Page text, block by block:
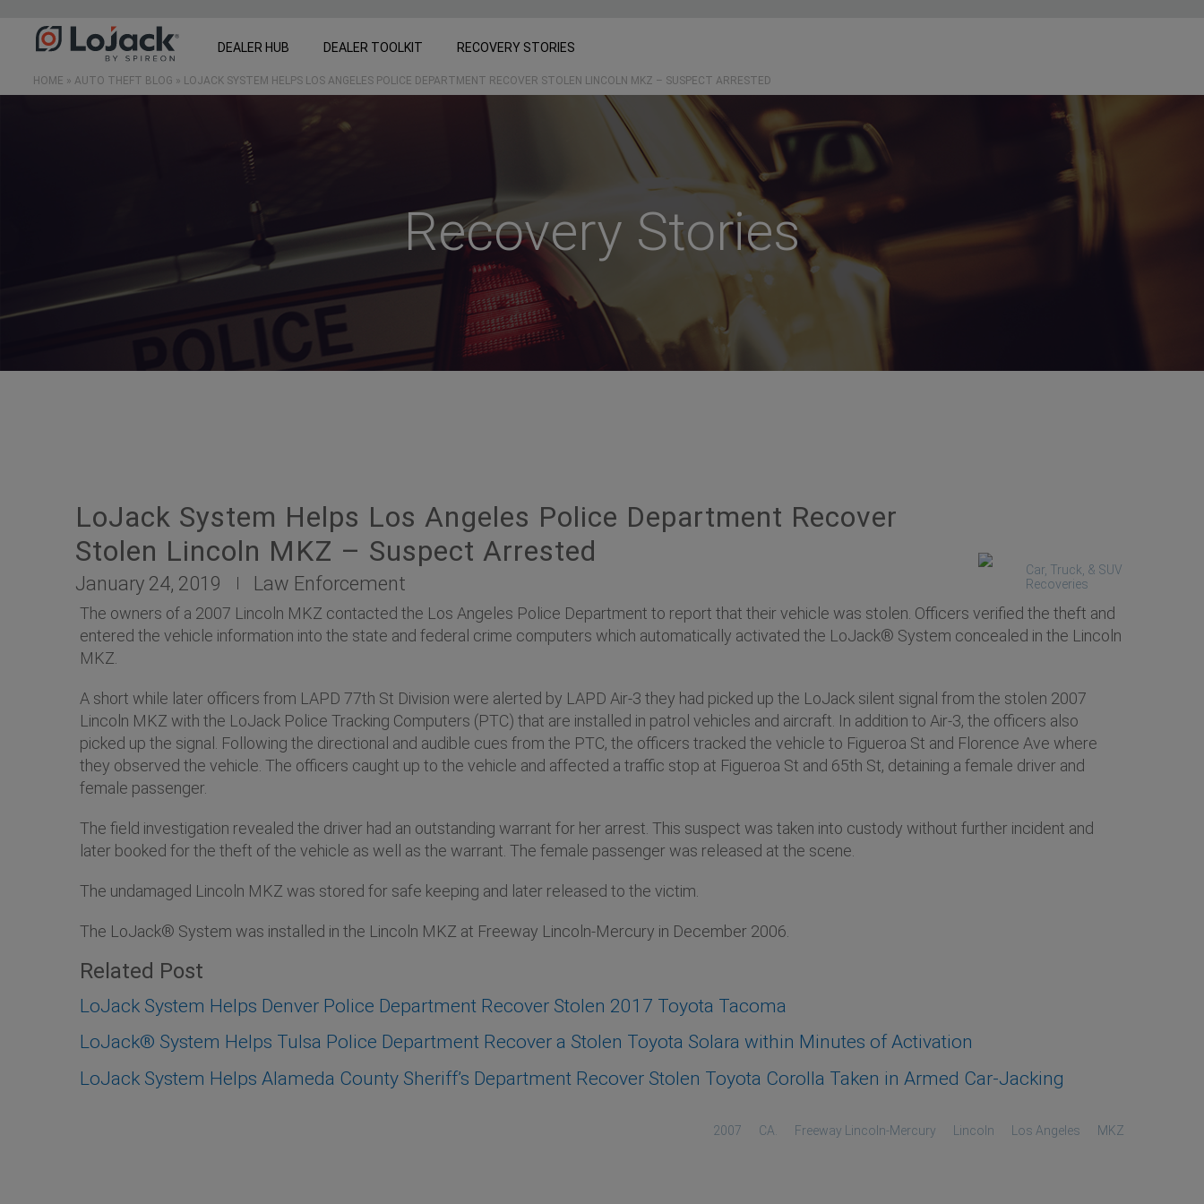
DEALER HUB DEALER TOOLKIT RECOVERY STORIES
HOME » AUTO THEFT BLOG » LOJACK SYSTEM HELPS LOS ANGELES POLICE DEPARTMENT RECOVER STOLEN LINCOLN MKZ – SUSPECT ARRESTED
Recovery Stories
LoJack System Helps Los Angeles Police Department Recover
Stolen Lincoln MKZ – Suspect Arrested
January 24, 2019 Law Enforcement
Car, Truck, & SUV
Recoveries
The owners of a 2007 Lincoln MKZ contacted the Los Angeles Police Department to report that their vehicle was stolen. Officers verified the theft and
entered the vehicle information into the state and federal crime computers which automatically activated the LoJack® System concealed in the Lincoln
MKZ.
A short while later officers from LAPD 77th St Division were alerted by LAPD Air-3 they had picked up the LoJack silent signal from the stolen 2007
Lincoln MKZ with the LoJack Police Tracking Computers (PTC) that are installed in patrol vehicles and aircraft. In addition to Air-3, the officers also
picked up the signal. Following the directional and audible cues from the PTC, the officers tracked the vehicle to Figueroa St and Florence Ave where
they observed the vehicle. The officers caught up to the vehicle and affected a traffic stop at Figueroa St and 65th St, detaining a female driver and
female passenger.
The field investigation revealed the driver had an outstanding warrant for her arrest. This suspect was taken into custody without further incident and
later booked for the theft of the vehicle as well as the warrant. The female passenger was released at the scene.
The undamaged Lincoln MKZ was stored for safe keeping and later released to the victim.
The LoJack® System was installed in the Lincoln MKZ at Freeway Lincoln-Mercury in December 2006.
Related Post
LoJack System Helps Denver Police Department Recover Stolen 2017 Toyota Tacoma
LoJack® System Helps Tulsa Police Department Recover a Stolen Toyota Solara within Minutes of Activation
LoJack System Helps Alameda County Sheriff’s Department Recover Stolen Toyota Corolla Taken in Armed Car-Jacking
2007 CA. Freeway Lincoln-Mercury Lincoln Los Angeles MKZ